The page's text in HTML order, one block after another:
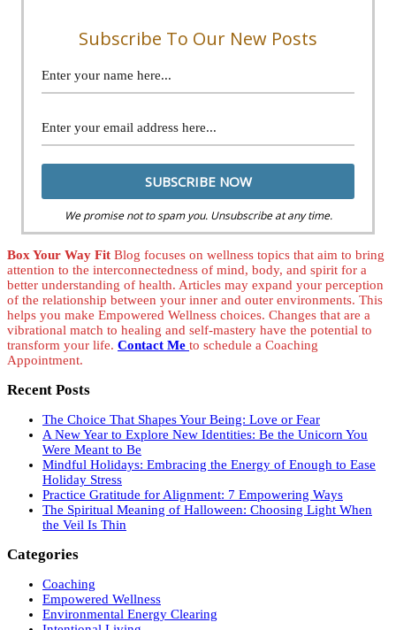
Subscribe To Our New Posts
We promise not to spam you. Unsubscribe at any time.
Box Your Way Fit Blog focuses on wellness topics that aim to bring
attention to the interconnectedness of mind, body, and spirit for a
better understanding of health. Articles may expand your perception
of the relationship between your inner and outer environments. This
helps you make Empowered Wellness choices. Changes that are a
vibrational match to healing and self-mastery have the potential to
transform your life. Contact Me to schedule a Coaching
Appointment.
Recent Posts
The Choice That Shapes Your Being: Love or Fear
A New Year to Explore New Identities: Be the Unicorn You
Were Meant to Be
Mindful Holidays: Embracing the Energy of Enough to Ease
Holiday Stress
Practice Gratitude for Alignment: 7 Empowering Ways
The Spiritual Meaning of Halloween: Choosing Light When
the Veil Is Thin
Categories
Coaching
Empowered Wellness
Environmental Energy Clearing